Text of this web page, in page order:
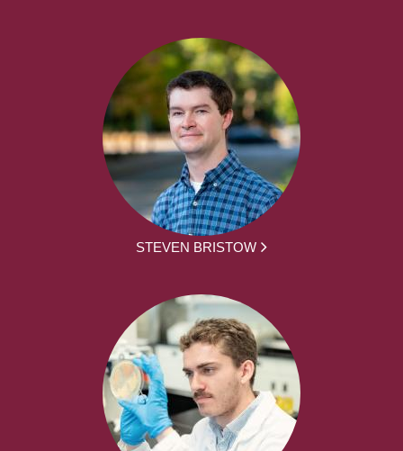
STEVEN BRISTOW